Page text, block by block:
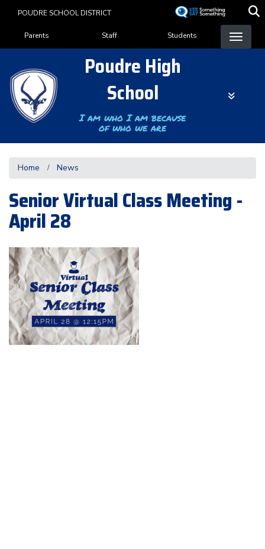
content
POUDRE SCHOOL DISTRICT
Landing Page Menu
Parents Staff Students
Poudre High
School
I am who I am because
of who we are
Home News
Senior Virtual Class Meeting -
April 28